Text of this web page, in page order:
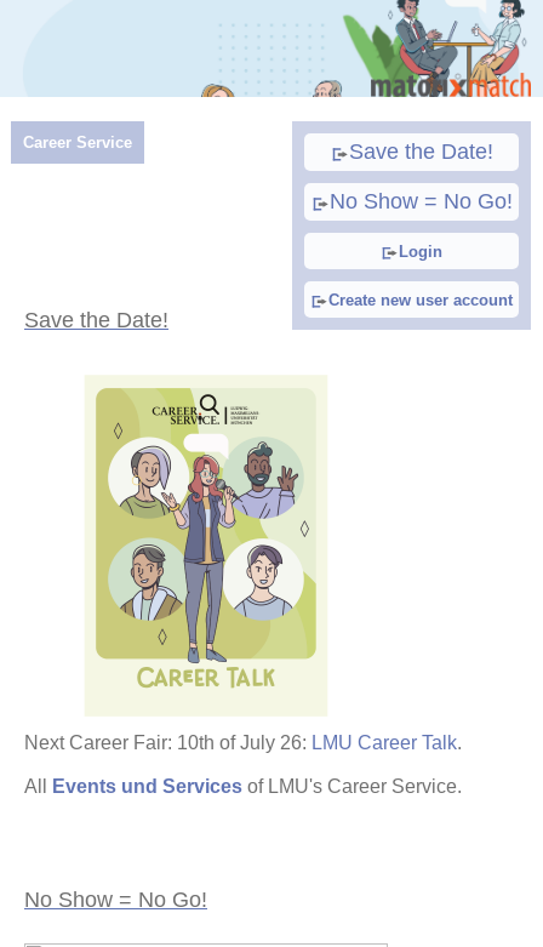
Save the Date!
No Show = No Go!
Login
Create new user account
Career Service
Save the Date!
Next Career Fair: 10th of July 26: LMU Career Talk.
All Events und Services of LMU's Career Service.
No Show = No Go!